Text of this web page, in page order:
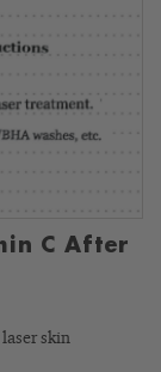
C After
skin